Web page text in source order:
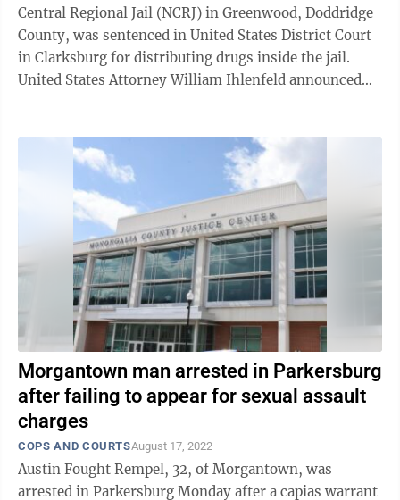
Central Regional Jail (NCRJ) in Greenwood, Doddridge
County, was sentenced in United States District Court
in Clarksburg for distributing drugs inside the jail.
United States Attorney William Ihlenfeld announced
Morgantown man arrested in Parkersburg
after failing to appear for sexual assault
charges
COPS AND COURTSAugust 17, 2022
Austin Fought Rempel, 32, of Morgantown, was
arrested in Parkersburg Monday after a capias warrant